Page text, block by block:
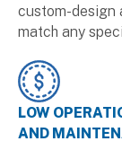
custom-design
match any
LOW
AND